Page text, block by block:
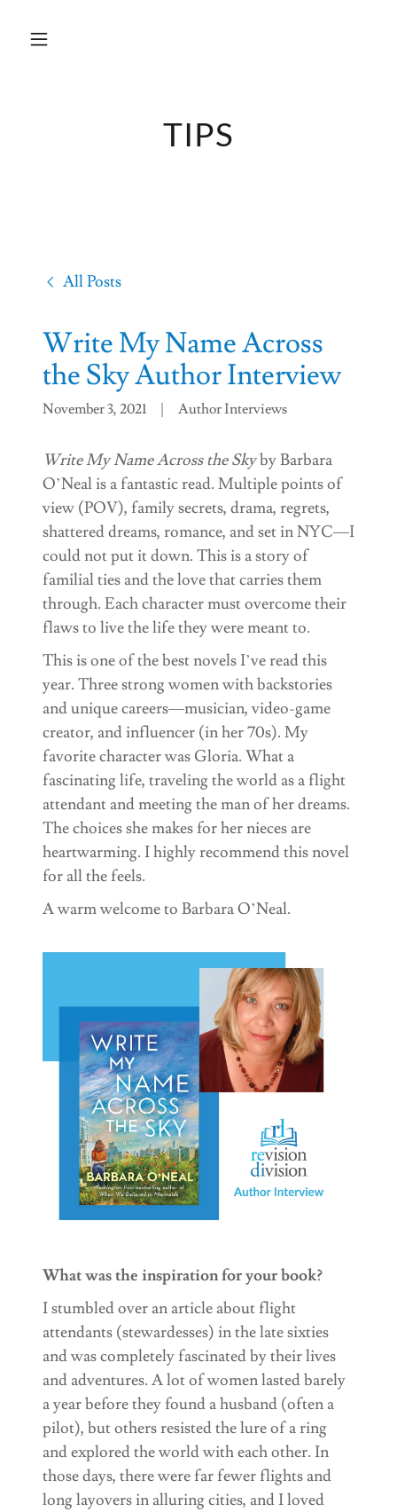
TIPS
All Posts
Write My Name Across
the Sky Author Interview
November 3, 2021 Author Interviews
Write My Name Across the Skyby Barbara
O’Neal is a fantastic read. Multiple points of
view (POV), family secrets, drama, regrets,
shattered dreams, romance, and set in NYC—I
could not put it down. This is a story of
familial ties and the love that carries them
through. Each character must overcome their
flaws to live the life they were meant to.
This is one of the best novels I’ve read this
year. Three strong women with backstories
and unique careers—musician, video-game
creator, and influencer (in her 70s). My
favorite character was Gloria. What a
fascinating life, traveling the world as a flight
attendant and meeting the man of her dreams.
The choices she makes for her nieces are
heartwarming. I highly recommend this novel
for all the feels.
A warm welcome to Barbara O’Neal.
What was the inspiration for your book?
I stumbled over an article about flight
attendants (stewardesses) in the late sixties
and was completely fascinated by their lives
and adventures. A lot of women lasted barely
a year before they found a husband (often a
pilot), but others resisted the lure of a ring
and explored the world with each other. In
those days, there were far fewer flights and
long layovers in alluring cities, and I loved